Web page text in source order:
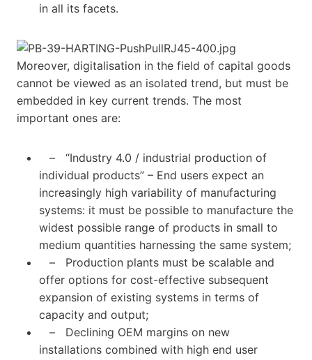
in all its facets.
Moreover, digitalisation in the field of capital goods
cannot be viewed as an isolated trend, but must be
embedded in key current trends. The most
important ones are:
– “Industry 4.0 / industrial production of
individual products” – End users expect an
increasingly high variability of manufacturing
systems: it must be possible to manufacture the
widest possible range of products in small to
medium quantities harnessing the same system;
– Production plants must be scalable and
offer options for cost-effective subsequent
expansion of existing systems in terms of
capacity and output;
– Declining OEM margins on new
installations combined with high end user